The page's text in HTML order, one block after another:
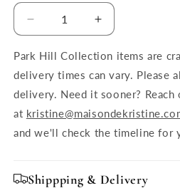
Decrease
quantity
for
Seaside
Glass
Fish
Bowl,
Navy
Increase
quantity
for
Seaside
Glass
Fish
Bowl,
Navy
Park Hill Collection items are
delivery times can vary. Please
delivery. Need it sooner? Reach
at
and we'll check the timeline for
Shippping & Delivery